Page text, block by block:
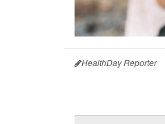
HealthDay Reporter